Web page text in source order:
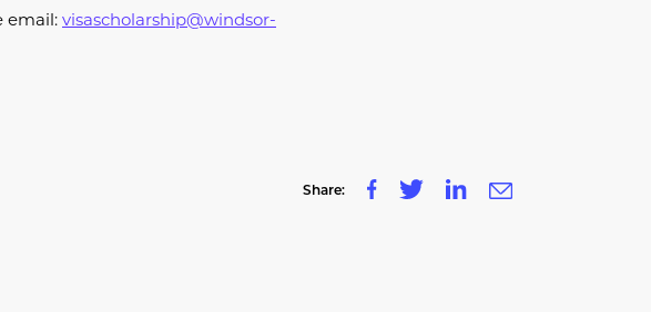
email: visascholarship@windsor-
Share: